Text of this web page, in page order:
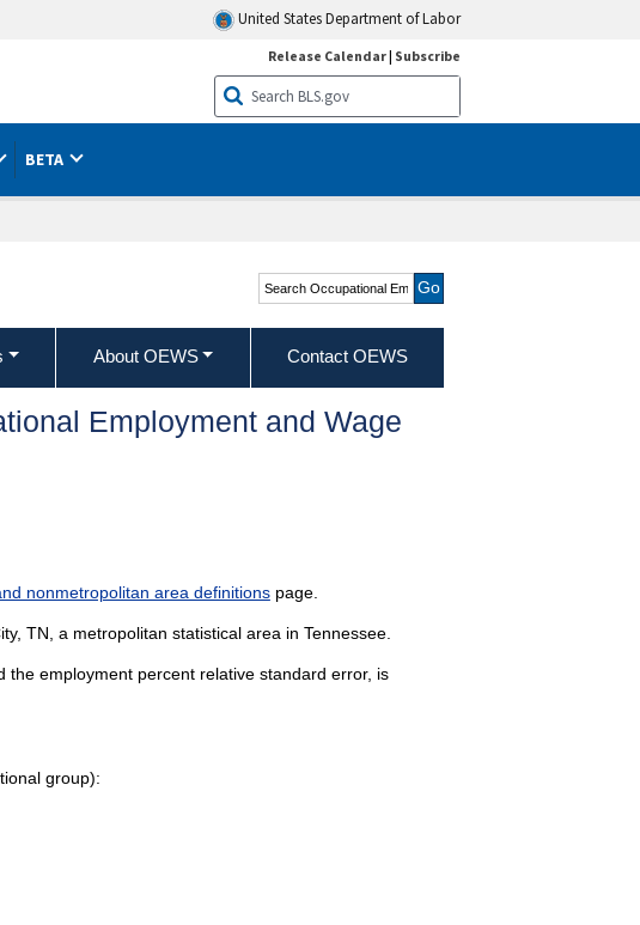
United States Department of Labor
Release Calendar| Subscribe
BETA
Search Occupational
Employment and Wage
Statistics
About OEWS Contact OEWS
Employment and Wage
nonmetropolitan area definitionspage.
TN, a metropolitan statistical area in Tennessee.
employment percent relative standard error, is
group):